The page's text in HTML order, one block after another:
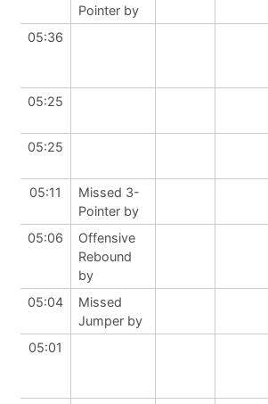
Pointer by
05:36
05:25
05:25
05:11
Missed 3-
Pointer by
05:06
Offensive
Rebound
by
05:04
Missed
Jumper by
05:01